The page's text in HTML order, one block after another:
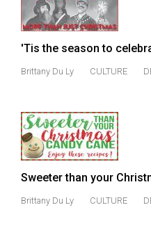
'Tis the season to
Brittany Du Ly CULTURE
Sweeter than your
Brittany Du Ly CULTURE